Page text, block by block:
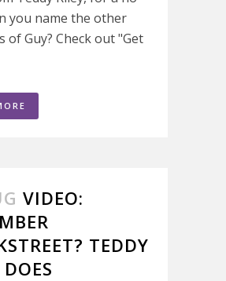
you name the other
of Guy? Check out "Get
VIDEO:
TEDDY